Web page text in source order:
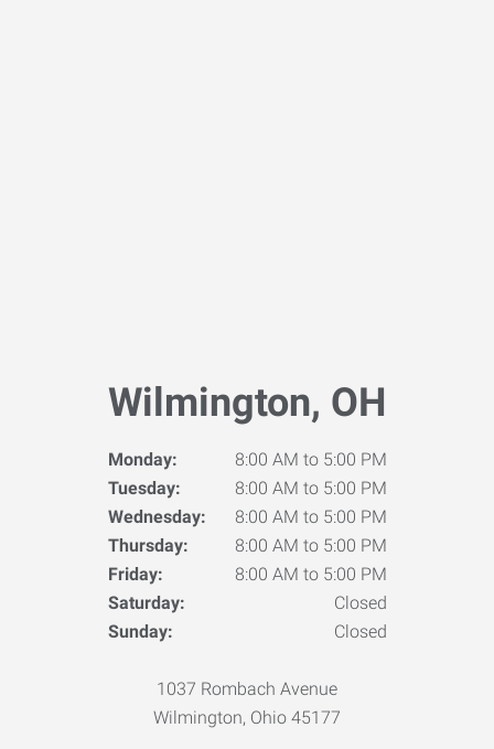
Wilmington, OH
Monday:
8:00 AM to 5:00 PM
Tuesday:
8:00 AM to 5:00 PM
Wednesday:
8:00 AM to 5:00 PM
Thursday:
8:00 AM to 5:00 PM
Friday:
8:00 AM to 5:00 PM
Saturday:
Closed
Sunday:
Closed
1037 Rombach Avenue
Wilmington, Ohio 45177